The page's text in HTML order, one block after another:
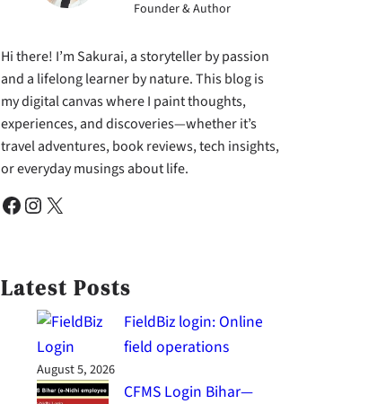
Founder & Author
Hi there! I’m Sakurai, a storyteller by passion
and a lifelong learner by nature. This blog is
my digital canvas where I paint thoughts,
experiences, and discoveries—whether it’s
travel adventures, book reviews, tech insights,
or everyday musings about life.
Facebook Instagram X
Latest Posts
FieldBiz login: Online
field operations
August 5, 2026
CFMS Login Bihar—